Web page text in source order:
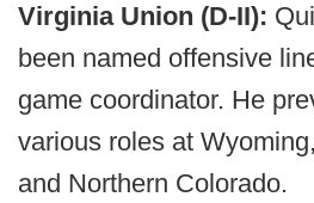
Virginia Union (D-II):
been named offensive
game coordinator. He
various roles at
and Northern Colorado.